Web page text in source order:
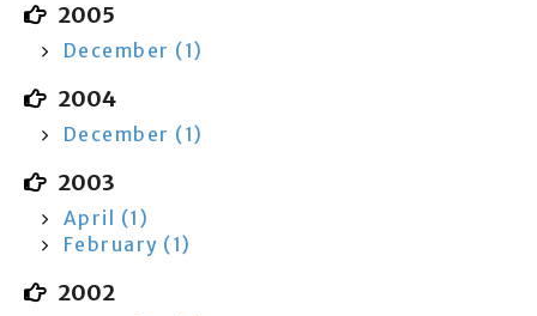
2005
December (1)
2004
December (1)
2003
April (1)
February (1)
2002